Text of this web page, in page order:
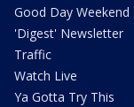
Good Day Weekend
'Digest' Newsletter
Traffic
Watch Live
Ya Gotta Try This